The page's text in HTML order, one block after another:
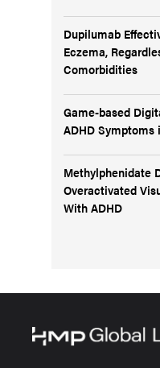
Dupilumab
Eczema,
Comorbidities
Game-based
ADHD
Methylphenidate
Overactivated
With ADHD